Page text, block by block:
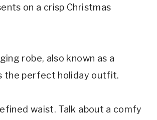
on a crisp Christmas
robe, also known as a
the perfect holiday outfit.
waist. Talk about a comfy